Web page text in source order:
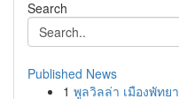
Search
Published News
1 พูลวิลล่า เมืองพัทย